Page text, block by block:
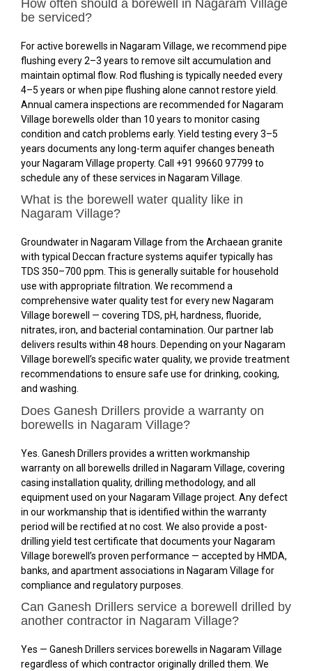
How often should a borewell in Nagaram Village
be serviced?
For active borewells in Nagaram Village, we recommend pipe
flushing every 2–3 years to remove silt accumulation and
maintain optimal flow. Rod flushing is typically needed every
4–5 years or when pipe flushing alone cannot restore yield.
Annual camera inspections are recommended for Nagaram
Village borewells older than 10 years to monitor casing
condition and catch problems early. Yield testing every 3–5
years documents any long-term aquifer changes beneath
your Nagaram Village property. Call +91 99660 97799 to
schedule any of these services in Nagaram Village.
What is the borewell water quality like in
Nagaram Village?
Groundwater in Nagaram Village from the Archaean granite
with typical Deccan fracture systems aquifer typically has
TDS 350–700 ppm. This is generally suitable for household
use with appropriate filtration. We recommend a
comprehensive water quality test for every new Nagaram
Village borewell — covering TDS, pH, hardness, fluoride,
nitrates, iron, and bacterial contamination. Our partner lab
delivers results within 48 hours. Depending on your Nagaram
Village borewell’s specific water quality, we provide treatment
recommendations to ensure safe use for drinking, cooking,
and washing.
Does Ganesh Drillers provide a warranty on
borewells in Nagaram Village?
Yes. Ganesh Drillers provides a written workmanship
warranty on all borewells drilled in Nagaram Village, covering
casing installation quality, drilling methodology, and all
equipment used on your Nagaram Village project. Any defect
in our workmanship that is identified within the warranty
period will be rectified at no cost. We also provide a post-
drilling yield test certificate that documents your Nagaram
Village borewell’s proven performance — accepted by HMDA,
banks, and apartment associations in Nagaram Village for
compliance and regulatory purposes.
Can Ganesh Drillers service a borewell drilled by
another contractor in Nagaram Village?
Yes — Ganesh Drillers services borewells in Nagaram Village
regardless of which contractor originally drilled them. We